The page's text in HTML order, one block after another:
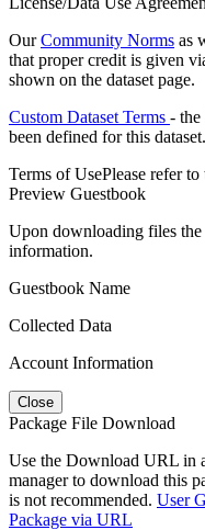
OurCommunity Norms as
that proper credit is given
shown on the dataset page.
Custom Dataset Terms - the
been defined for this dataset.
Terms of UsePlease refer
Preview Guestbook
Upon downloading files
information.
Guestbook Name
Collected Data
Account Information
Close
Package File Download
Use the Download URL in
manager to download this
is not recommended. User
Package via URL